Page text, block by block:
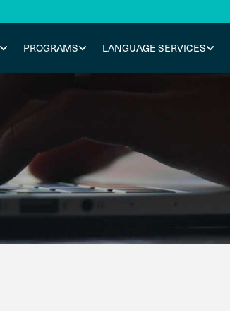
PROGRAMS LANGUAGE SERVICES